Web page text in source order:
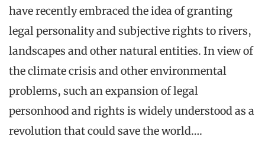
have recently embraced the idea of granting
legal personality and subjective rights to rivers,
landscapes and other natural entities. In view of
the climate crisis and other environmental
problems, such an expansion of legal
personhood and rights is widely understood as a
revolution that could save the world….